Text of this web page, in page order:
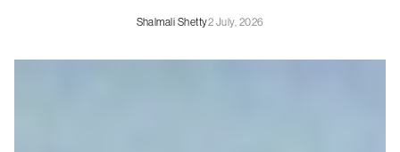
Shalmali Shetty2 July, 2026